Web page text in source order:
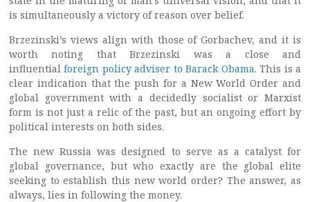
is simultaneously a victory of reason over belief.
Brzezinski’s views align with those of Gorbachev, and it is
worth noting that Brzezinski was a close and
influentialforeign policy adviser to Barack Obama. This is a
clear indication that the push for a New World Order and
global government with a decidedly socialist or Marxist
form is not just a relic of the past, but an ongoing effort by
political interests on both sides.
The new Russia was designed to serve as a catalyst for
global governance, but who exactly are the global elite
seeking to establish this new world order? The answer, as
always, lies in following the money.